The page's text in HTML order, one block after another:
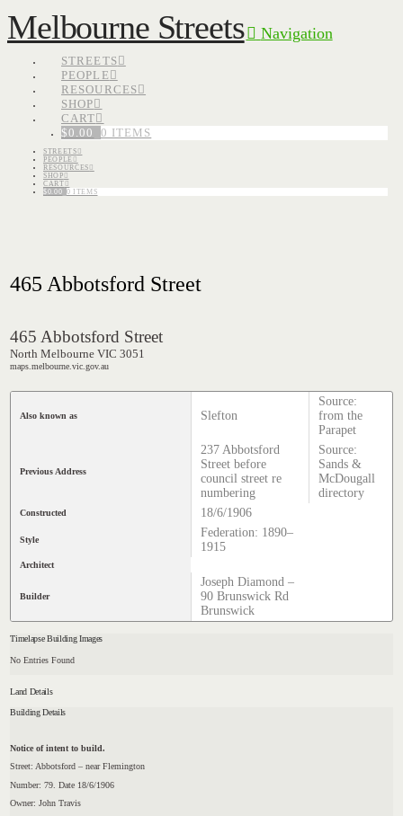
Melbourne Streets Navigation
STREETS
PEOPLE
RESOURCES
SHOP
CART
$0.00 0 ITEMS
STREETS
PEOPLE
RESOURCES
SHOP
CART
$0.00 0 ITEMS
465 Abbotsford Street
465 Abbotsford Street
North Melbourne VIC 3051
maps.melbourne.vic.gov.au
Also known as Slefton
Source:
from the
Parapet
Previous Address
237 Abbotsford
Street before
council street re
numbering
Source:
Sands &
McDougall
directory
Constructed 18/6/1906
Style
Federation: 1890–
1915
Architect
Builder
Joseph Diamond –
90 Brunswick Rd
Brunswick
Timelapse Building Images
No Entries Found
Land Details
Building Details
Notice of intent to build.
Street: Abbotsford – near Flemington
Number: 79. Date 18/6/1906
Owner: John Travis